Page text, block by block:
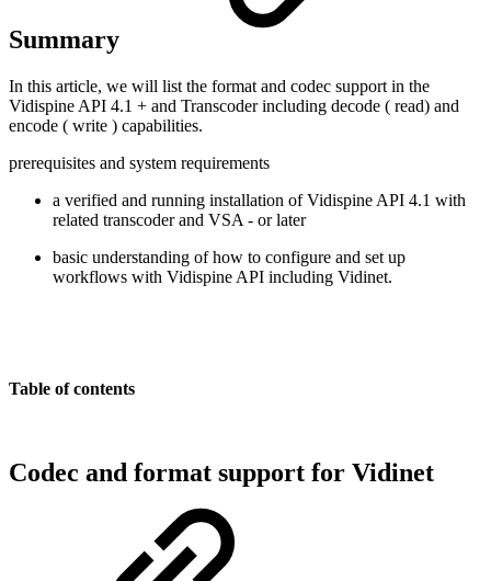
Summary
In this article, we will list the format and codec support in the
Vidispine API 4.1 + and Transcoder including decode ( read) and
encode ( write ) capabilities.
prerequisites and system requirements
a verified and running installation of Vidispine API 4.1 with
related transcoder and VSA - or later
basic understanding of how to configure and set up
workflows with Vidispine API including Vidinet.
Table of contents
Codec and format support for Vidinet